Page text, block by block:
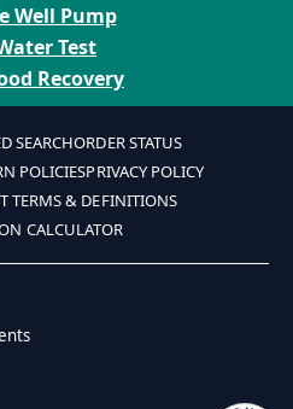
Well Pump
Test
Recovery
SEARCHORDER STATUS
POLICIESPRIVACY POLICY
TERMS & DEFINITIONS
CALCULATOR